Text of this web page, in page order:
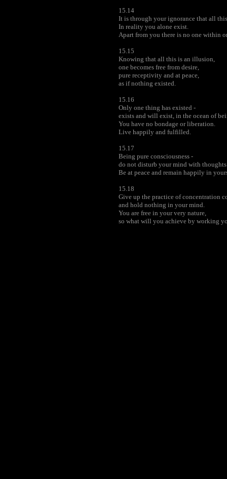
15.14
It is through your ignorance that all
In reality you alone exist.
Apart from you there is no one within
15.15
Knowing that all this is an illusion,
one becomes free from desire,
pure receptivity and at peace,
as if nothing existed.
15.16
Only one thing has existed -
exists and will exist, in the ocean of
You have no bondage or liberation.
Live happily and fulfilled.
15.17
Being pure consciousness -
do not disturb your mind with
Be at peace and remain happily in
15.18
Give up the practice of concentration
and hold nothing in your mind.
You are free in your very nature,
so what will you achieve by working